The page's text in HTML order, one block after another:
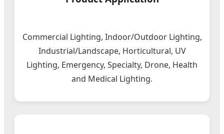
Commercial Lighting, Indoor/Outdoor Lighting,
Industrial/Landscape, Horticultural, UV
Lighting, Emergency, Specialty, Drone, Health
and Medical Lighting.